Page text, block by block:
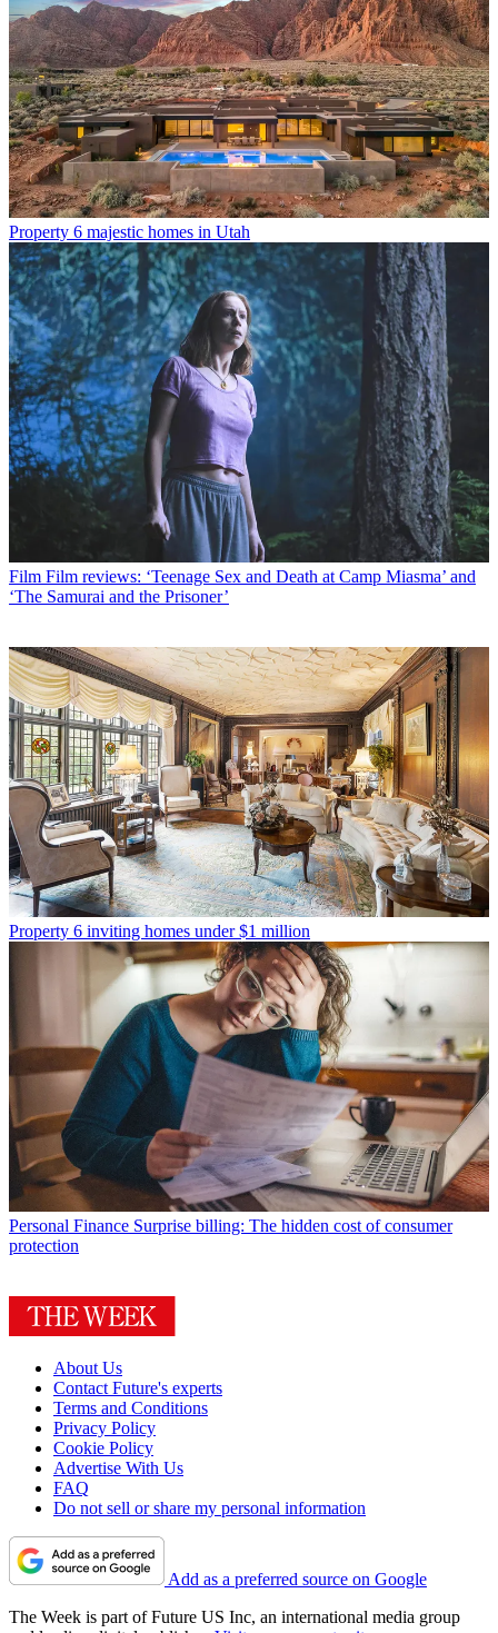
Property 6 majestic homes in Utah
Film Film reviews: ‘Teenage Sex and Death at Camp Miasma’ and
‘The Samurai and the Prisoner’
Property 6 inviting homes under $1 million
Personal Finance Surprise billing: The hidden cost of consumer
protection
About Us
Contact Future's experts
Terms and Conditions
Privacy Policy
Cookie Policy
Advertise With Us
FAQ
Do not sell or share my personal information
Add as a preferred source on Google
The Week is part of Future US Inc, an international media group